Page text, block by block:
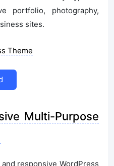
portfolio, photography,
sites.
Multi-Purpose
responsive WordPress